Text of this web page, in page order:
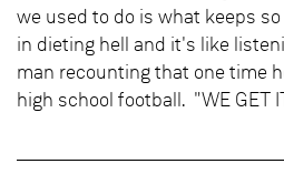
we used to do is what keeps
in dieting hell and it's like
man recounting that one time
high school football. "WE GET